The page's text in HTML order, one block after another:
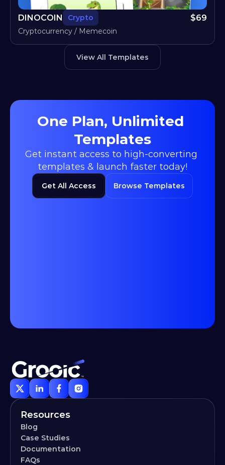
DINOCOIN Crypto $69
Cryptocurrency / Memecoin
View All Templates
One Plan, Unlimited
Templates
Get instant access to high-converting
templates & launch faster today!
Get All Access Browse Templates
Resources
Blog
Case Studies
Documentation
FAQs